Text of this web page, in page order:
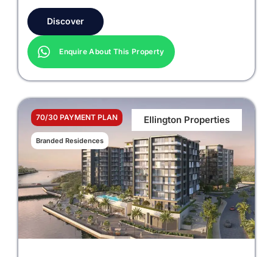
Discover
Enquire About This Property
70/30 PAYMENT PLAN
Branded Residences
Ellington Properties